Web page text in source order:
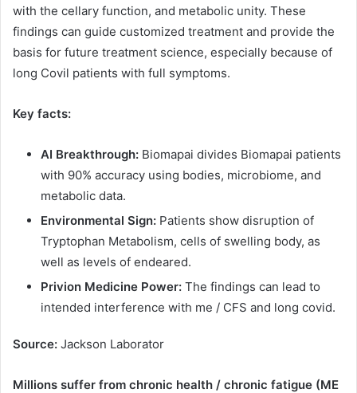
with the cellary function, and metabolic unity. These
findings can guide customized treatment and provide the
basis for future treatment science, especially because of
long Covil patients with full symptoms.
Key facts:
AI Breakthrough: Biomapai divides Biomapai patients
with 90% accuracy using bodies, microbiome, and
metabolic data.
Environmental Sign: Patients show disruption of
Tryptophan Metabolism, cells of swelling body, as
well as levels of endeared.
Privion Medicine Power: The findings can lead to
intended interference with me / CFS and long covid.
Source: Jackson Laborator
Millions suffer from chronic health / chronic fatigue (ME